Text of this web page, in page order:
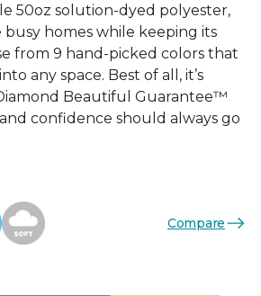
50oz solution-dyed polyester,
homes while keeping its
from 9 hand-picked colors that
any space. Best of all, it’s
Beautiful Guarantee™
confidence should always go
Compare